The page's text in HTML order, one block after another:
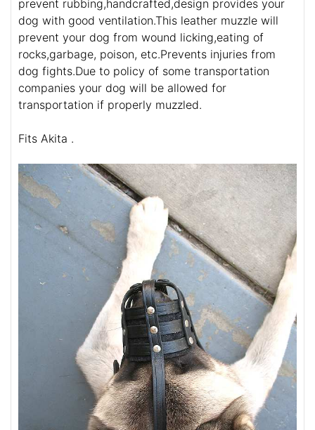
prevent rubbing,handcrafted,design provides your
dog with good ventilation.This leather muzzle will
prevent your dog from wound licking,eating of
rocks,garbage, poison, etc.Prevents injuries from
dog fights.Due to policy of some transportation
companies your dog will be allowed for
transportation if properly muzzled.
Fits Akita .